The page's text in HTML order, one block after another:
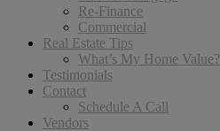
Re-Finance
Commercial
Real Estate Tips
What’s My Home Value?
Testimonials
Contact
Schedule A Call
Vendors